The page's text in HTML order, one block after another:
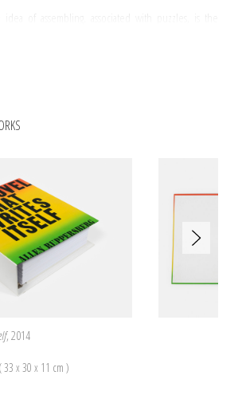
is an operation commonly used by
Room and No, Sir, My Library Is Not Yours
is proportional to the box size on which the two
boxes have been purchased by Allen Ruppersberg
has a proper size and a specific origin.
, 2014
x 30 x 11 cm )